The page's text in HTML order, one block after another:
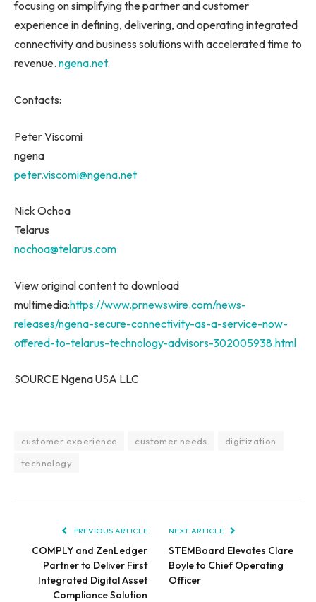
focusing on simplifying the partner and customer
experience in defining, delivering, and operating integrated
connectivity and business solutions with accelerated time to
revenue. ngena.net.
Contacts:
Peter Viscomi
ngena
peter.viscomi@ngena.net
Nick Ochoa
Telarus
nochoa@telarus.com
View original content to download
multimedia:https://www.prnewswire.com/news-
releases/ngena-secure-connectivity-as-a-service-now-
offered-to-telarus-technology-advisors-302005938.html
SOURCE NgenaUSA LLC
customer experience customer needs
digitization
technology
PREVIOUS ARTICLE
COMPLY and ZenLedger
Partner to Deliver First
Integrated Digital Asset
Compliance Solution
NEXT ARTICLE
STEMBoard Elevates Clare
Boyle to Chief Operating
Officer